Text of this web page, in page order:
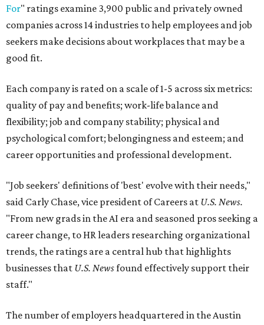
For" ratings examine 3,900 public and privately owned
companies across 14 industries to help employees and job
seekers make decisions about workplaces that may be a
good fit.
Each company is rated on a scale of 1-5 across six metrics:
quality of pay and benefits; work-life balance and
flexibility; job and company stability; physical and
psychological comfort; belongingness and esteem; and
career opportunities and professional development.
"Job seekers' definitions of 'best' evolve with their needs,"
said Carly Chase, vice president of Careers at U.S. News.
"From new grads in the AI era and seasoned pros seeking a
career change, to HR leaders researching organizational
trends, the ratings are a central hub that highlights
businesses that U.S. Newsfound effectively support their
staff."
The number of employers headquartered in the Austin